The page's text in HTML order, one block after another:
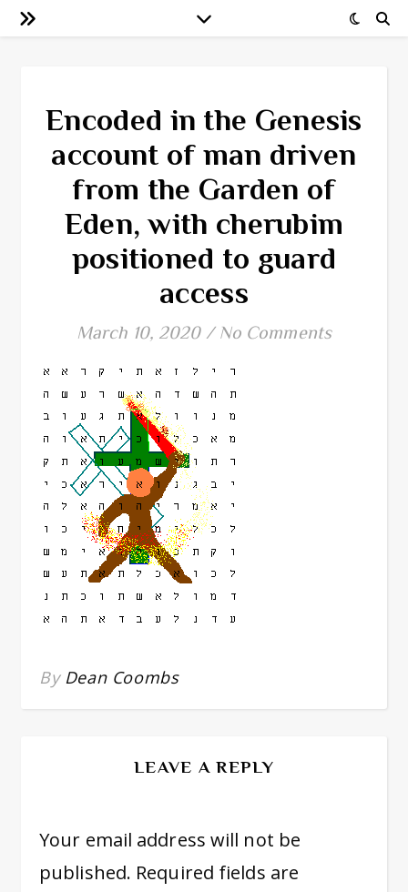
Encoded in the Genesis
account of man driven
from the Garden of
Eden, with cherubim
positioned to guard
access
March 10, 2020 / No Comments
By Dean Coombs
LEAVE A REPLY
Your email address will not be
published. Required fields are